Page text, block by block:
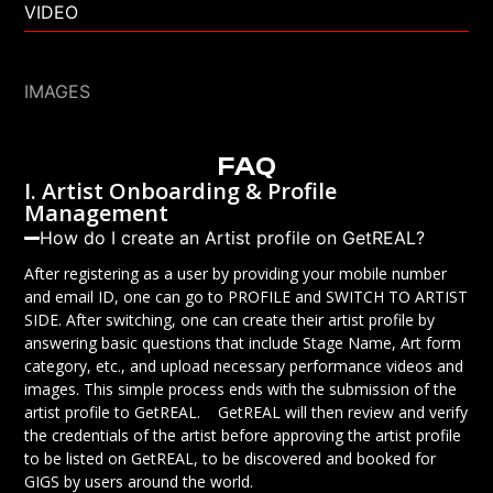
VIDEO
IMAGES
FAQ
I. Artist Onboarding & Profile
Management
How do I create an Artist profile on GetREAL?
After registering as a user by providing your mobile number
and email ID, one can go to PROFILE and SWITCH TO ARTIST
SIDE. After switching, one can create their artist profile by
answering basic questions that include Stage Name, Art form
category, etc., and upload necessary performance videos and
images. This simple process ends with the submission of the
artist profile to GetREAL. GetREAL will then review and verify
the credentials of the artist before approving the artist profile
to be listed on GetREAL, to be discovered and booked for
GIGS by users around the world.